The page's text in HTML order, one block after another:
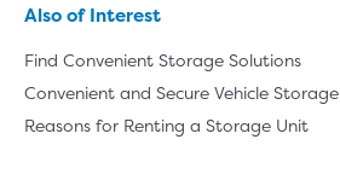
Also of Interest
Find Convenient Storage Solutions
Convenient and Secure Vehicle Storage
Reasons for Renting a Storage Unit